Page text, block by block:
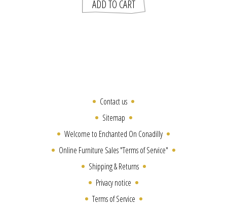
Contact us
Sitemap
Welcome to Enchanted On Conadilly
Online Furniture Sales "Terms of Service"
Shipping & Returns
Privacy notice
Terms of Service